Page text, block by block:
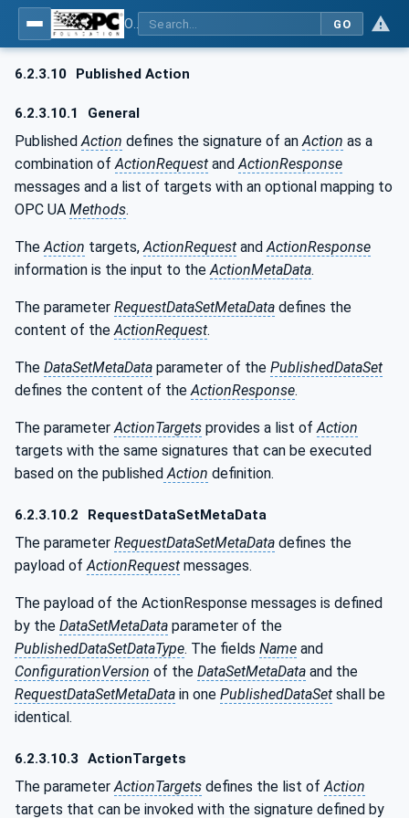
GO
6.2.3.10 Published Action
6.2.3.10.1 General
PublishedAction defines the signature of anAction as a
combination ofActionRequest andActionResponse
messages and a list of targets with an optional mapping to
OPC UA Methods.
TheAction targets,ActionRequest andActionResponse
information is the input to theActionMetaData.
The parameter RequestDataSetMetaData defines the
content of theActionRequest.
The DataSetMetaData parameter of the PublishedDataSet
defines the content of theActionResponse.
The parameterActionTargets provides a list ofAction
targets with the same signatures that can be executed
based on the publishedAction definition.
6.2.3.10.2 RequestDataSetMetaData
The parameter RequestDataSetMetaData defines the
payload ofActionRequest messages.
The payload of the ActionResponse messages is defined
by the DataSetMetaData parameter of the
PublishedDataSetDataType. The fields Name and
ConfigurationVersion of the DataSetMetaData and the
RequestDataSetMetaData in one PublishedDataSet shall be
identical.
6.2.3.10.3 ActionTargets
The parameter ActionTargets defines the list of Action
targets that can be invoked with the signature defined by